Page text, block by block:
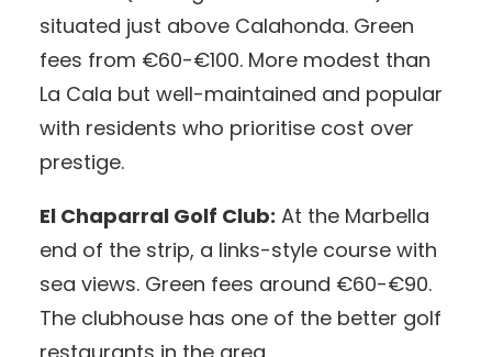
situated just above Calahonda. Green
fees from €60-€100. More modest than
La Cala but well-maintained and popular
with residents who prioritise cost over
prestige.
El Chaparral Golf Club: At the Marbella
end of the strip, a links-style course with
sea views. Green fees around €60-€90.
The clubhouse has one of the better golf